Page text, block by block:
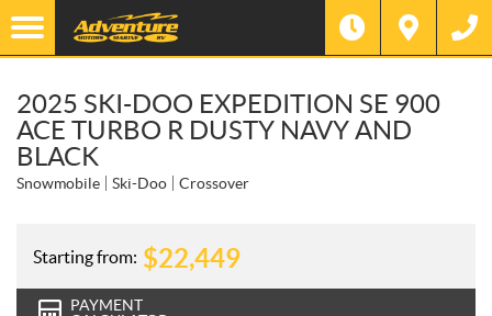
2025 SKI-DOO EXPEDITION SE 900
ACE TURBO R DUSTY NAVY AND
BLACK
Snowmobile Ski-Doo Crossover
Starting from: $22,449
PAYMENT